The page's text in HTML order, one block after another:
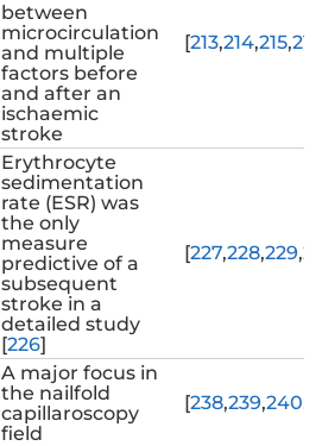
between
microcirculation
and multiple
factors before
and after an
ischaemic
stroke
[213,214,215,216
Erythrocyte
sedimentation
rate (ESR) was
the only
measure
predictive of a
subsequent
stroke in a
detailed study
[226]
[227,228,229,
A major focus in
the nailfold
capillaroscopy
field
[238,239,240